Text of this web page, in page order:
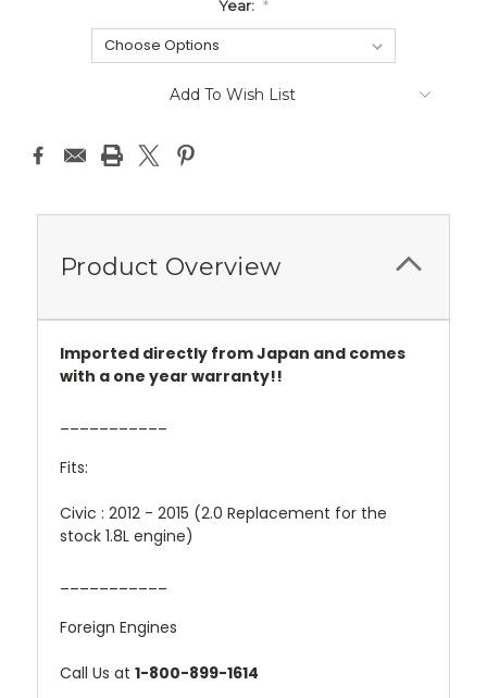
Year: *
Add To Wish List
Product Overview
Imported directly from Japan and comes
with a one year warranty!!
Fits:
Civic : 2012 - 2015 (2.0 Replacement for the
stock 1.8L engine)
Foreign Engines
Call Us at 1-800-899-1614